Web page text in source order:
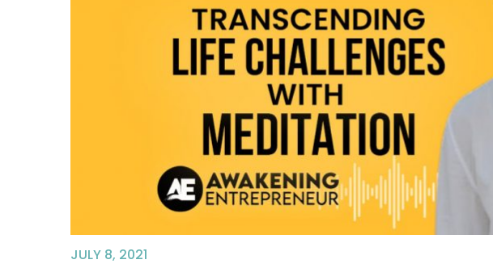
JULY 8, 2021